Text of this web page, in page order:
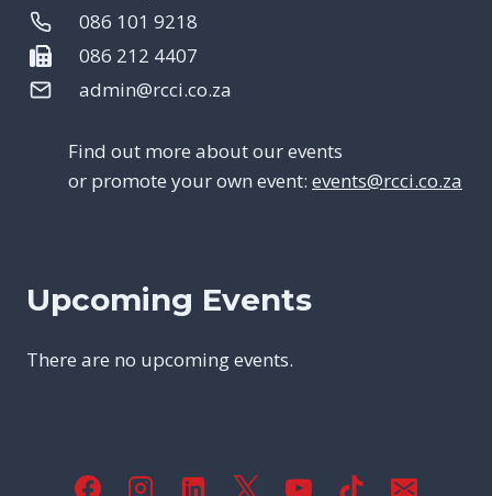
086 101 9218
086 212 4407
admin@rcci.co.za
Find out more about our events
or promote your own event: events@rcci.co.za
Upcoming Events
There are no upcoming events.